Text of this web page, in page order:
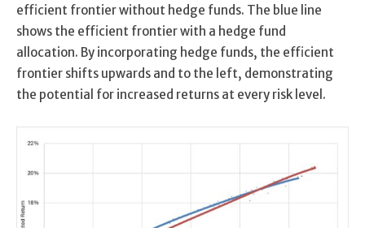
efficient frontier without hedge funds. The blue line
shows the efficient frontier with a hedge fund
allocation. By incorporating hedge funds, the efficient
frontier shifts upwards and to the left, demonstrating
the potential for increased returns at every risk level.